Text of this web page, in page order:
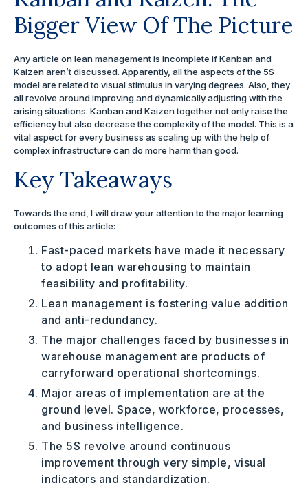
Bigger View Of The Picture
Any article on lean management is incomplete if Kanban and
Kaizen aren’t discussed. Apparently, all the aspects of the 5S
model are related to visual stimulus in varying degrees. Also, they
all revolve around improving and dynamically adjusting with the
arising situations. Kanban and Kaizen together not only raise the
efficiency but also decrease the complexity of the model. This is a
vital aspect for every business as scaling up with the help of
complex infrastructure can do more harm than good.
Key Takeaways
Towards the end, I will draw your attention to the major learning
outcomes of this article:
Fast-paced markets have made it necessary
to adopt lean warehousing to maintain
feasibility and profitability.
Lean management is fostering value addition
and anti-redundancy.
The major challenges faced by businesses in
warehouse management are products of
carryforward operational shortcomings.
Major areas of implementation are at the
ground level. Space, workforce, processes,
and business intelligence.
The 5S revolve around continuous
improvement through very simple, visual
indicators and standardization.